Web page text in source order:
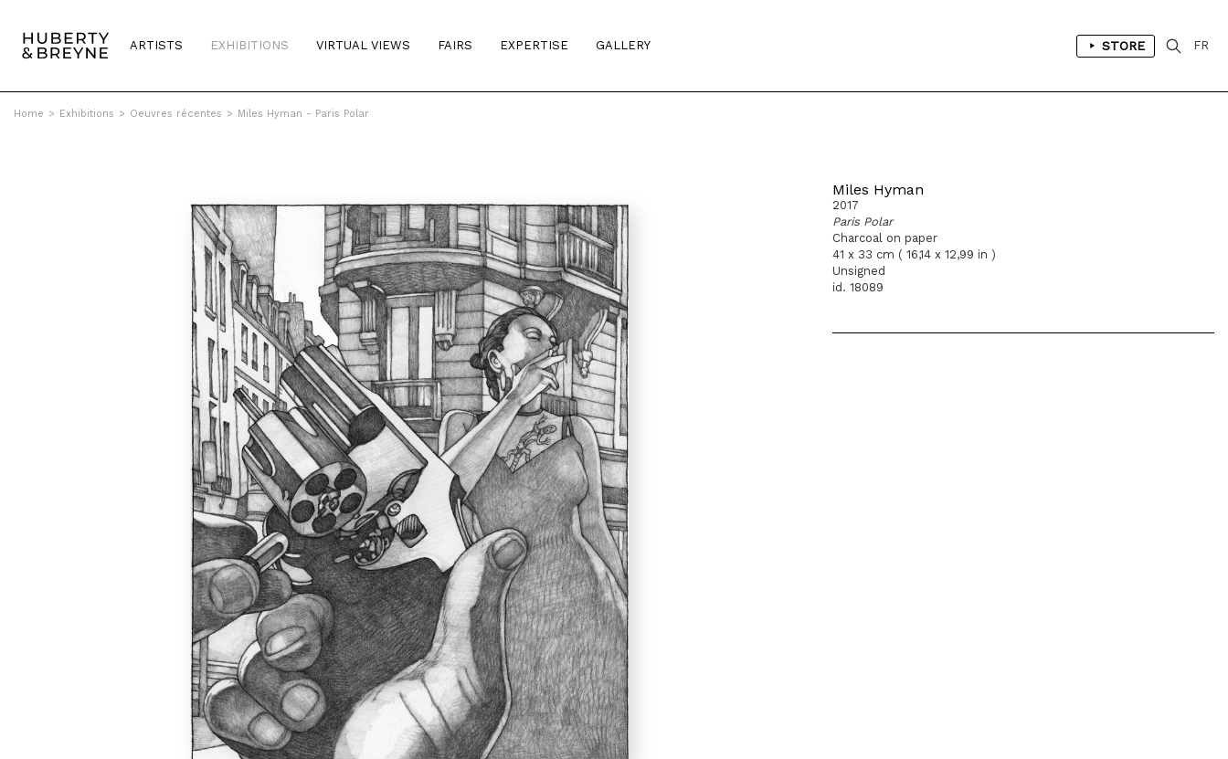
ARTISTS EXHIBITIONS VIRTUAL VIEWS FAIRS EXPERTISE GALLERY STORE FR
Home > Exhibitions > Oeuvres récentes > Miles Hyman - Paris Polar
Miles Hyman
2017
Paris Polar
Charcoal on paper
41 x 33 cm ( 16,14 x 12,99 in )
Unsigned
id. 18089